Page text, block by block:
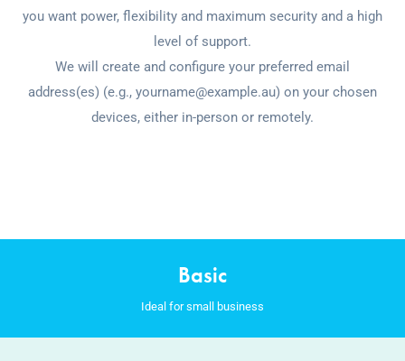
you want power, flexibility and maximum security and a high
level of support.
We will create and configure your preferred email
address(es) (e.g., yourname@example.au) on your chosen
devices, either in-person or remotely.
Basic
Ideal for small business